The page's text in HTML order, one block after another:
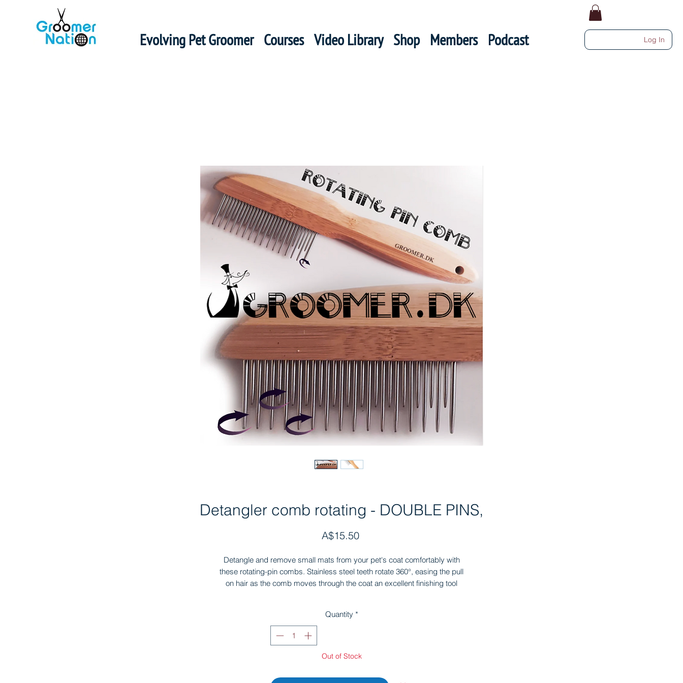
Evolving Pet Groomer Courses Video Library Shop Members Podcast Log In
Detangler comb rotating - DOUBLE PINS,
A$15.50Price
Detangle and remove small mats from your pet's coat comfortably with
these rotating-pin combs. Stainless steel teeth rotate 360°, easing the pull
on hair as the comb moves through the coat an excellent finishing tool
beards and legs, spaniel ears and tails, retrievers, labradors, doodles,
poodles, and more. Available in rotating, long, and short pins.
Quantity *
Out of Stock